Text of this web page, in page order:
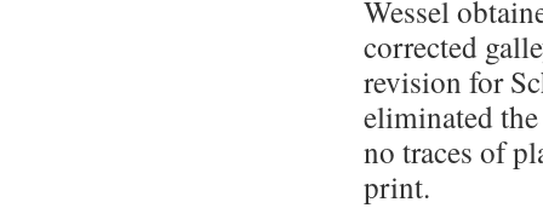
Wessel
corrected
revision for
eliminated
no traces of
print.